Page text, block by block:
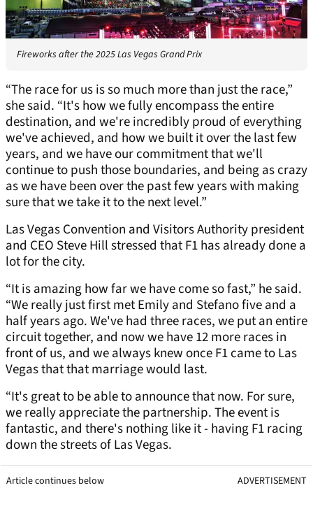
Fireworks after the 2025 Las Vegas Grand Prix
“The race for us is so much more than just the race,”
she said. “It's how we fully encompass the entire
destination, and we're incredibly proud of everything
we've achieved, and how we built it over the last few
years, and we have our commitment that we'll
continue to push those boundaries, and being as crazy
as we have been over the past few years with making
sure that we take it to the next level.”
Las Vegas Convention and Visitors Authority president
and CEO Steve Hill stressed that F1 has already done a
lot for the city.
“It is amazing how far we have come so fast,” he said.
“We really just first met Emily and Stefano five and a
half years ago. We've had three races, we put an entire
circuit together, and now we have 12 more races in
front of us, and we always knew once F1 came to Las
Vegas that that marriage would last.
“It's great to be able to announce that now. For sure,
we really appreciate the partnership. The event is
fantastic, and there's nothing like it - having F1 racing
down the streets of Las Vegas.
Article continues below ADVERTISEMENT